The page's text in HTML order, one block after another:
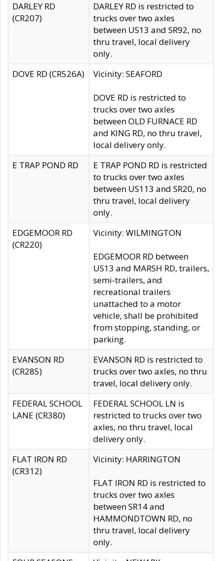
DARLEY RD
(CR207)
DARLEY RD is restricted to
trucks over two axles
between US13 and SR92, no
thru travel, local delivery
only.
DOVE RD (CR526A)
Vicinity: SEAFORD
DOVE RD is restricted to
trucks over two axles
between OLD FURNACE RD
and KING RD, no thru travel,
local delivery only.
E TRAP POND RD
E TRAP POND RD is restricted
to trucks over two axles
between US113 and SR20, no
thru travel, local delivery
only.
EDGEMOOR RD
(CR220)
Vicinity: WILMINGTON
EDGEMOOR RD between
US13 and MARSH RD, trailers,
semi-trailers, and
recreational trailers
unattached to a motor
vehicle, shall be prohibited
from stopping, standing, or
parking.
EVANSON RD
(CR285)
EVANSON RD is restricted to
trucks over two axles, no thru
travel, local delivery only.
FEDERAL SCHOOL
LANE (CR380)
FEDERAL SCHOOL LN is
restricted to trucks over two
axles, no thru travel, local
delivery only.
FLAT IRON RD
(CR312)
Vicinity: HARRINGTON
FLAT IRON RD is restricted to
trucks over two axles
between SR14 and
HAMMONDTOWN RD, no
thru travel, local delivery
only.